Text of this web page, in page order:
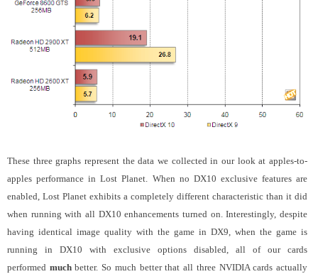
These three graphs represent the data we collected in our look at apples-to-
apples performance in Lost Planet. When no DX10 exclusive features are
enabled, Lost Planet exhibits a completely different characteristic than it did
when running with all DX10 enhancements turned on. Interestingly, despite
having identical image quality with the game in DX9, when the game is
running in DX10 with exclusive options disabled, all of our cards
performed muchbetter. So much better that all three NVIDIA cards actually